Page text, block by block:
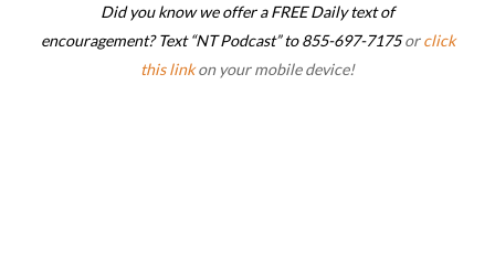
Did you know we offer a FREE Daily text of
encouragement? Text “NT Podcast” to 855-697-7175orclick
this linkon your mobile device!